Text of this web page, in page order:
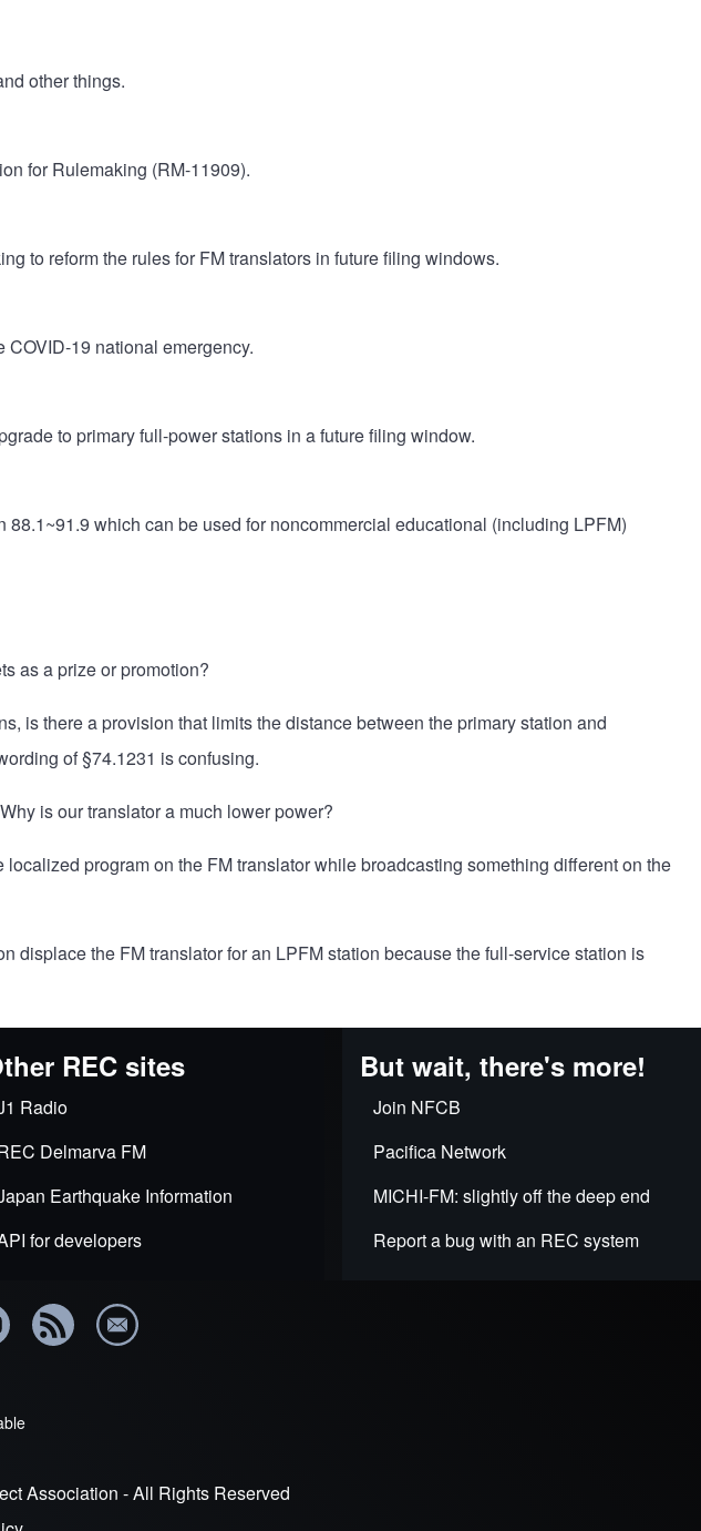
other things.
for Rulemaking (RM-11909).
to reform the rules for FM translators in future filing windows.
19 national emergency.
to primary full-power stations in a future filing window.
which can be used for noncommercial educational (including LPFM)
as a prize or promotion?
is there a provision that limits the distance between the primary station and
of §74.1231 is confusing.
is our translator a much lower power?
program on the FM translator while broadcasting something different on the
displace the FM translator for an LPFM station because the full-service station is
REC sites
Radio
Delmarva FM
Earthquake Information
for developers
But wait, there's more!
Join NFCB
Pacifica Network
MICHI-FM: slightly off the deep end
Report a bug with an REC system
Association - All Rights Reserved